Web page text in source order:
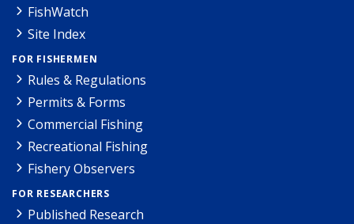
FishWatch
Site Index
FOR FISHERMEN
Rules & Regulations
Permits & Forms
Commercial Fishing
Recreational Fishing
Fishery Observers
FOR RESEARCHERS
Published Research